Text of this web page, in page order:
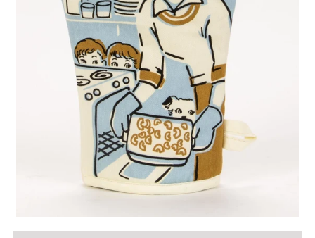
0
My Cart